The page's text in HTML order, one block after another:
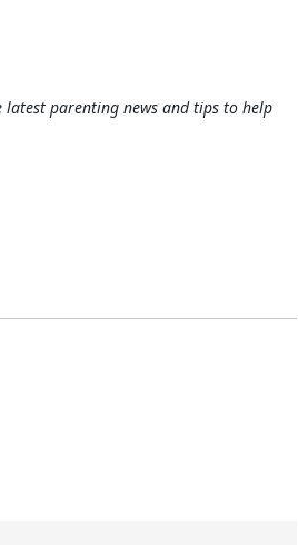
latest parenting news and tips to help